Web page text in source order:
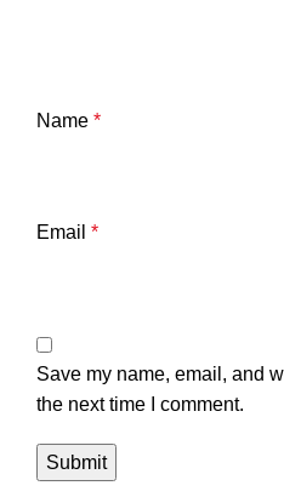
Name *
Email *
Save my name, email, and
the next time I comment.